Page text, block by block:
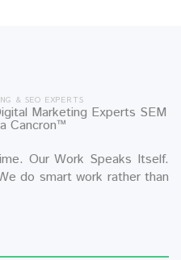
& SEO EXPERTS
Our Work Speaks Itself.
do smart work rather than